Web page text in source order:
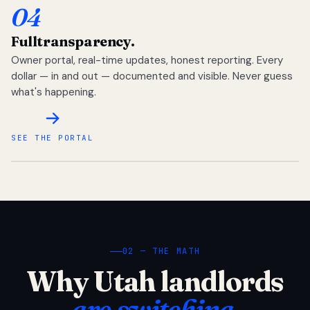
04
Fulltransparency.
Owner portal, real-time updates, honest reporting. Every
dollar — in and out — documented and visible. Never guess
what's happening.
SEE THE PORTAL
02 — THE MATH
Why Utah landlords